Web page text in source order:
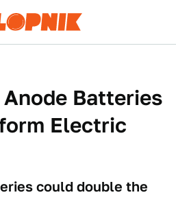
Batteries
Electric
could double the